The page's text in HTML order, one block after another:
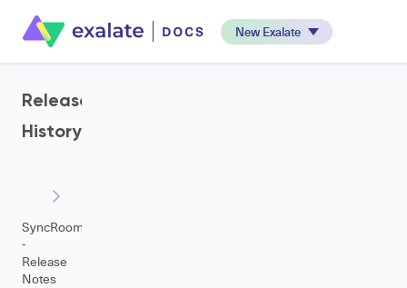
New Exalate
Release
History
SyncRoom
-
Release
Notes